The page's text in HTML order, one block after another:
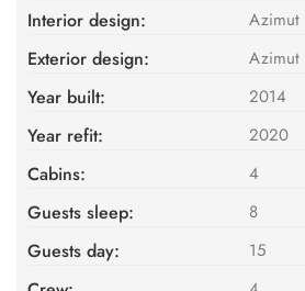
Interior design: Azimut
Exterior design: Azimut
Year built: 2014
Year refit: 2020
Cabins: 4
Guests sleep: 8
Guests day: 15